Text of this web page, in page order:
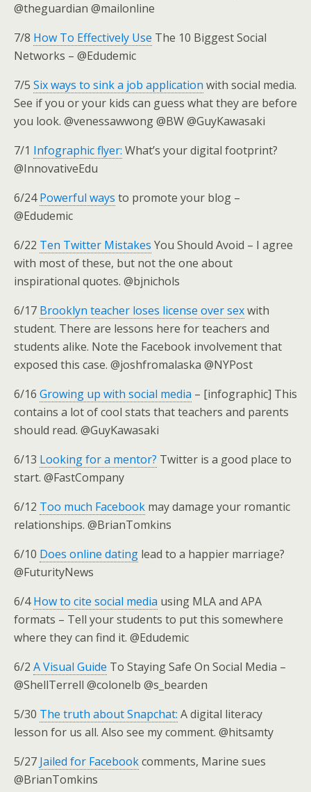
@theguardian @mailonline
7/8 How To Effectively Use The 10 Biggest Social
Networks – @Edudemic
7/5 Six ways to sink a job application with social media.
See if you or your kids can guess what they are before
you look. @venessawwong @BW @GuyKawasaki
7/1 Infographic flyer: What’s your digital footprint?
@InnovativeEdu
6/24Powerful ways to promote your blog –
@Edudemic
6/22 Ten Twitter Mistakes You Should Avoid – I agree
with most of these, but not the one about
inspirational quotes. @bjnichols
6/17 Brooklyn teacher loses license over sexwith
student. There are lessons here for teachers and
students alike. Note the Facebook involvement that
exposed this case. @joshfromalaska @NYPost
6/16 Growing up with social media – [infographic] This
contains a lot of cool stats that teachers and parents
should read. @GuyKawasaki
6/13 Looking for a mentor? Twitter is a good place to
start. @FastCompany
6/12 Too much Facebook may damage your romantic
relationships. @BrianTomkins
6/10 Does online dating lead to a happier marriage?
@FuturityNews
6/4How to cite social media using MLA and APA
formats – Tell your students to put this somewhere
where they can find it. @Edudemic
6/2 A Visual Guide To Staying Safe On Social Media –
@ShellTerrell @colonelb @s_bearden
5/30 The truth about Snapchat: A digital literacy
lesson for us all. Also see my comment. @hitsamty
5/27 Jailed for Facebookcomments, Marine sues
@BrianTomkins